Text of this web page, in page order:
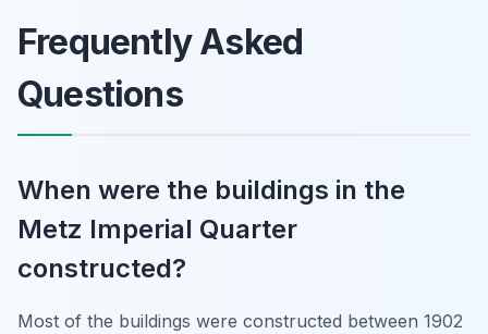
Frequently Asked
Questions
When were the buildings in the
Metz Imperial Quarter
constructed?
Most of the buildings were constructed between 1902